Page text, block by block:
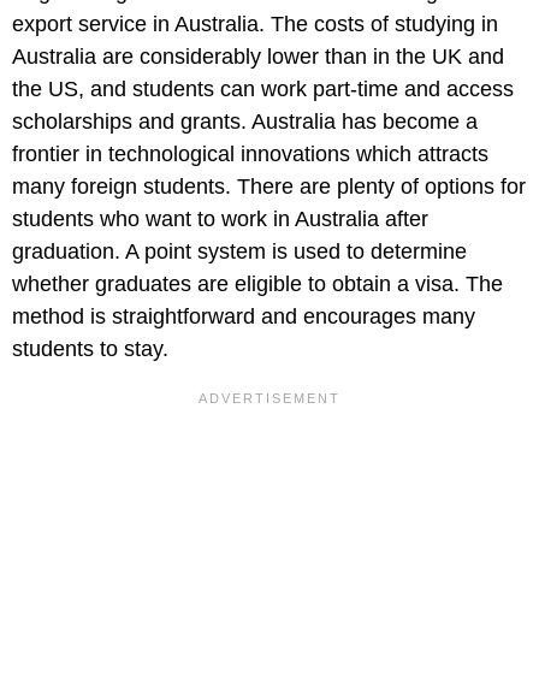
export service in Australia. The costs of studying in
Australia are considerably lower than in the UK and
the US, and students can work part-time and access
scholarships and grants. Australia has become a
frontier in technological innovations which attracts
many foreign students. There are plenty of options for
students who want to work in Australia after
graduation. A point system is used to determine
whether graduates are eligible to obtain a visa. The
method is straightforward and encourages many
students to stay.